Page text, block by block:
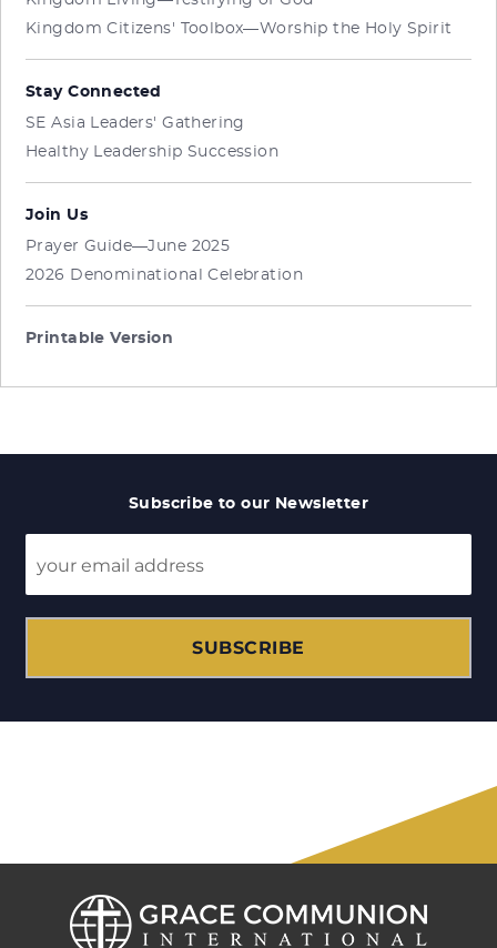
Kingdom Citizens' Toolbox—Worship the Holy Spirit
Stay Connected
SE Asia Leaders' Gathering
Healthy Leadership Succession
Join Us
Prayer Guide—June 2025
2026 Denominational Celebration
Printable Version
Subscribe to our Newsletter
SUBSCRIBE